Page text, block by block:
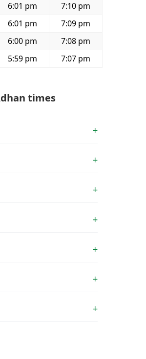
6:01 pm
7:10 pm
6:01 pm
7:09 pm
6:00 pm
7:08 pm
5:59 pm 7:07 pm
times